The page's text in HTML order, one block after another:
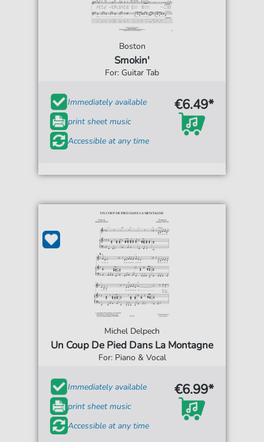
Boston
Smokin'
For: Guitar Tab
Immediately available
print sheet music
Accessible at any time
€6.49*
Michel Delpech
Un Coup De Pied Dans La Montagne
For: Piano & Vocal
Immediately available
print sheet music
Accessible at any time
€6.99*